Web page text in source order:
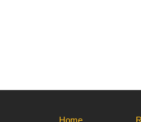
Home